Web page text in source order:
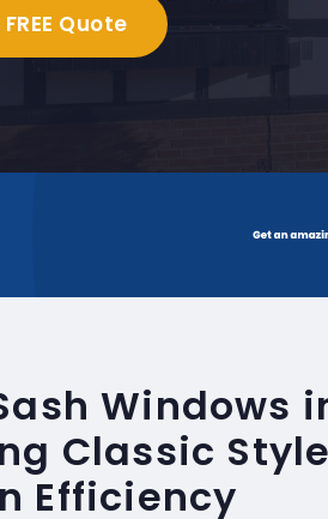
Quote
Windows
Classic
Efficiency